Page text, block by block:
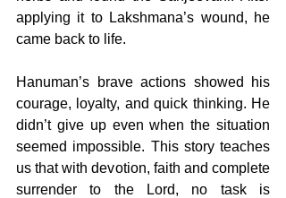
applying it to Lakshmana’s wound, he
came back to life.
Hanuman’s brave actions showed his
courage, loyalty, and quick thinking. He
didn’t give up even when the situation
seemed impossible. This story teaches
us that with devotion, faith and complete
surrender to the Lord, no task is